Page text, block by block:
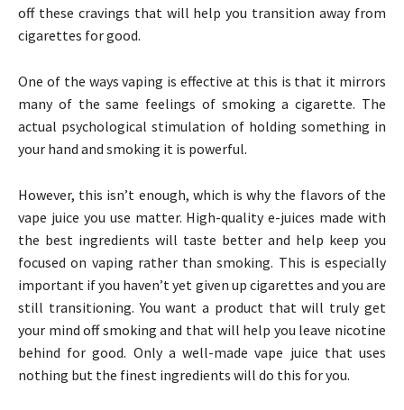
off these cravings that will help you transition away from
cigarettes for good.
One of the ways vaping is effective at this is that it mirrors
many of the same feelings of smoking a cigarette. The
actual psychological stimulation of holding something in
your hand and smoking it is powerful.
However, this isn’t enough, which is why the flavors of the
vape juice you use matter. High-quality e-juices made with
the best ingredients will taste better and help keep you
focused on vaping rather than smoking. This is especially
important if you haven’t yet given up cigarettes and you are
still transitioning. You want a product that will truly get
your mind off smoking and that will help you leave nicotine
behind for good. Only a well-made vape juice that uses
nothing but the finest ingredients will do this for you.